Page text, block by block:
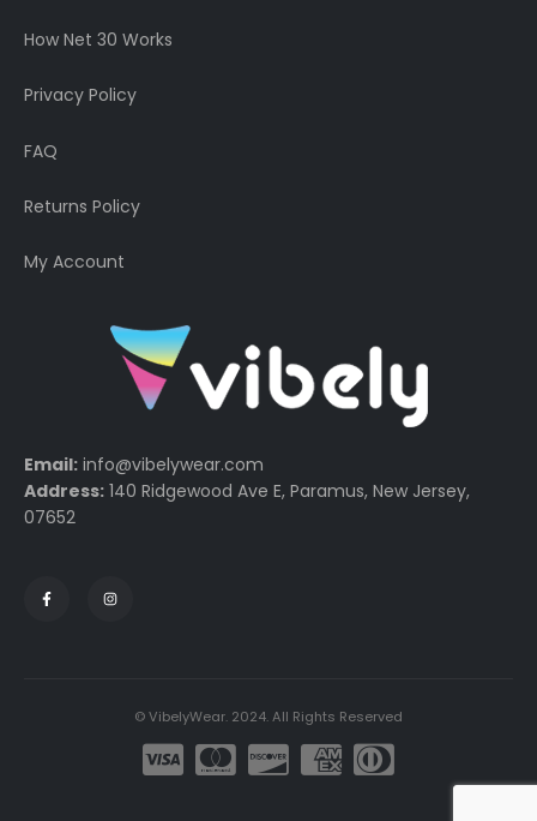
How Net 30 Works
Privacy Policy
FAQ
Returns Policy
My Account
Email: info@vibelywear.com
Address: 140 Ridgewood Ave E, Paramus, New Jersey,
07652
© VibelyWear. 2024. All Rights Reserved